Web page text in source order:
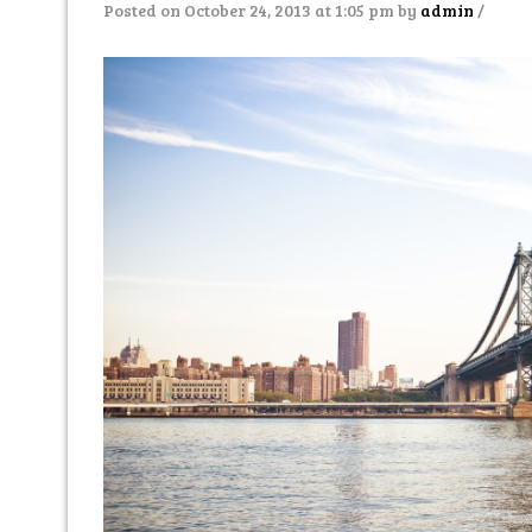
Posted on October 24, 2013 at 1:05 pm by admin /